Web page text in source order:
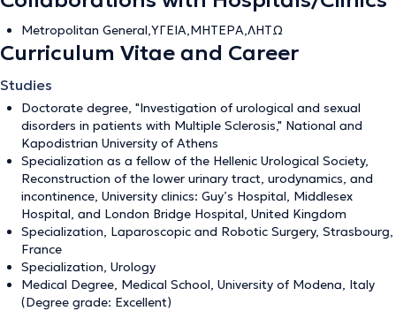
Metropolitan General,ΥΓΕΙΑ,ΜΗΤΕΡΑ,ΛΗΤΩ
Curriculum Vitae and Career
Studies
Doctorate degree, "Investigation of urological and sexual
disorders in patients with Multiple Sclerosis," National and
Kapodistrian University of Athens
Specialization as a fellow of the Hellenic Urological Society,
Reconstruction of the lower urinary tract, urodynamics, and
incontinence, University clinics: Guy’s Hospital, Middlesex
Hospital, and London Bridge Hospital, United Kingdom
Specialization, Laparoscopic and Robotic Surgery, Strasbourg,
France
Specialization, Urology
Medical Degree, Medical School, University of Modena, Italy
(Degree grade: Excellent)